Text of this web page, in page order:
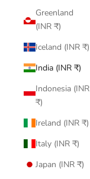
Greenland
(INR ₹)
Iceland (INR ₹)
India (INR ₹)
Indonesia (INR
₹)
Ireland (INR ₹)
Italy (INR ₹)
Japan (INR ₹)